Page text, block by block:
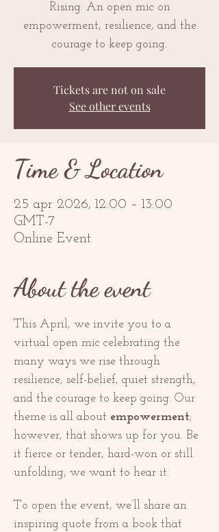
Rising. An open mic on
empowerment, resilience, and the
courage to keep going.
Tickets are not on sale
See other events
Time & Location
25 apr 2026, 12:00 – 13:00
GMT-7
Online Event
About the event
This April, we invite you to a
virtual open mic celebrating the
many ways we rise through
resilience, self-belief, quiet strength,
and the courage to keep going. Our
theme is all about empowerment;
however, that shows up for you. Be
it fierce or tender, hard-won or still
unfolding, we want to hear it.
To open the event, we’ll share an
inspiring quote from a book that